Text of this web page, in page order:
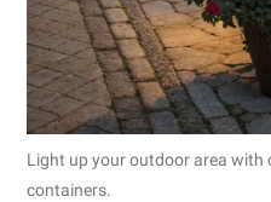
Light up your outdoor area with
containers.